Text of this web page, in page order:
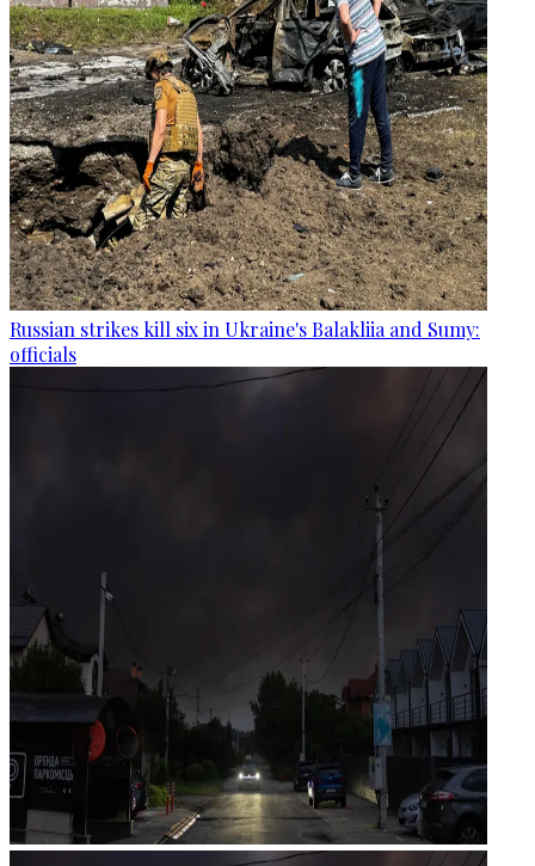
Russian strikes kill six in Ukraine's Balakliia and Sumy:
officials